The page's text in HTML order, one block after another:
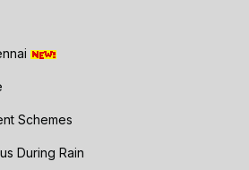
Schemes
During Rain